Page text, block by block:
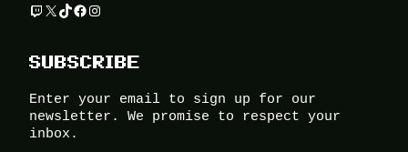
Twitch
X TikTok
Facebook
Instagram
SUBSCRIBE
Enter your email to sign up for our
newsletter. We promise to respect your
inbox.